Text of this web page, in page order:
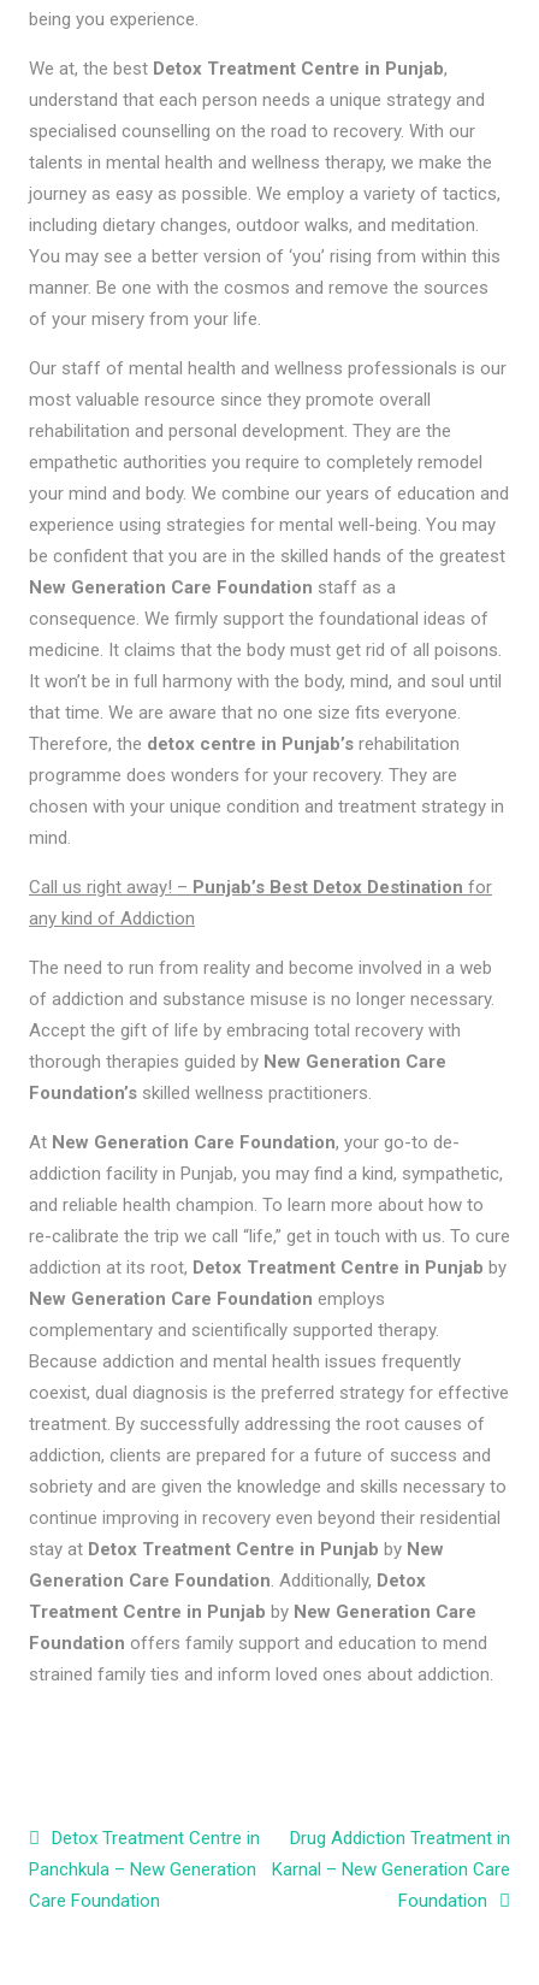
being you experience.
We at, the best Detox Treatment Centre in Punjab,
understand that each person needs a unique strategy and
specialised counselling on the road to recovery. With our
talents in mental health and wellness therapy, we make the
journey as easy as possible. We employ a variety of tactics,
including dietary changes, outdoor walks, and meditation.
You may see a better version of ‘you’ rising from within this
manner. Be one with the cosmos and remove the sources
of your misery from your life.
Our staff of mental health and wellness professionals is our
most valuable resource since they promote overall
rehabilitation and personal development. They are the
empathetic authorities you require to completely remodel
your mind and body. We combine our years of education and
experience using strategies for mental well-being. You may
be confident that you are in the skilled hands of the greatest
New Generation Care Foundation staff as a
consequence. We firmly support the foundational ideas of
medicine. It claims that the body must get rid of all poisons.
It won’t be in full harmony with the body, mind, and soul until
that time. We are aware that no one size fits everyone.
Therefore, the detox centre in Punjab’srehabilitation
programme does wonders for your recovery. They are
chosen with your unique condition and treatment strategy in
mind.
Call us right away! – Punjab’s Best Detox Destination for
any kind of Addiction
The need to run from reality and become involved in a web
of addiction and substance misuse is no longer necessary.
Accept the gift of life by embracing total recovery with
thorough therapies guided by New Generation Care
Foundation’sskilled wellness practitioners.
At New Generation Care Foundation, your go-to de-
addiction facility in Punjab, you may find a kind, sympathetic,
and reliable health champion. To learn more about how to
re-calibrate the trip we call “life,” get in touch with us. To cure
addiction at its root, Detox Treatment Centre in Punjab by
New Generation Care Foundation employs
complementary and scientifically supported therapy.
Because addiction and mental health issues frequently
coexist, dual diagnosis is the preferred strategy for effective
treatment. By successfully addressing the root causes of
addiction, clients are prepared for a future of success and
sobriety and are given the knowledge and skills necessary to
continue improving in recovery even beyond their residential
stay at Detox Treatment Centre in Punjab by New
Generation Care Foundation. Additionally, Detox
Treatment Centre in Punjab by New Generation Care
Foundation offers family support and education to mend
strained family ties and inform loved ones about addiction.
Post navigation
Detox Treatment Centre in
Panchkula – New Generation
Care Foundation
Drug Addiction Treatment in
Karnal – New Generation Care
Foundation